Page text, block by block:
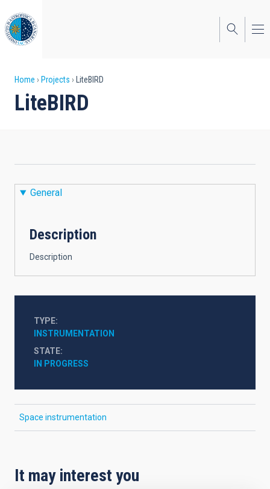
to
main
content
Breadcrumb
Home Projects LiteBIRD
LiteBIRD
General
Description
Description
TYPE
INSTRUMENTATION
STATE
IN PROGRESS
Space instrumentation
It may interest you